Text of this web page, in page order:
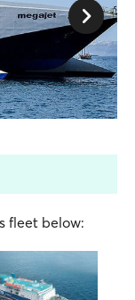
fleet below: